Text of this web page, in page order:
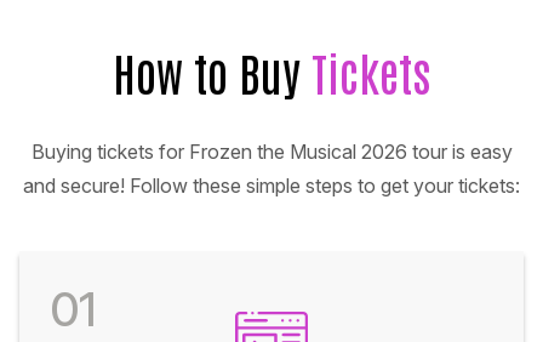
How to Buy Tickets
Buying tickets for Frozen the Musical 2026 tour is easy
and secure! Follow these simple steps to get your tickets:
01